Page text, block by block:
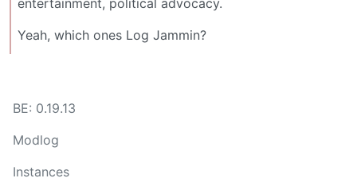
entertainment, political advocacy.
Yeah, which ones Log Jammin?
BE: 0.19.13
Modlog
Instances